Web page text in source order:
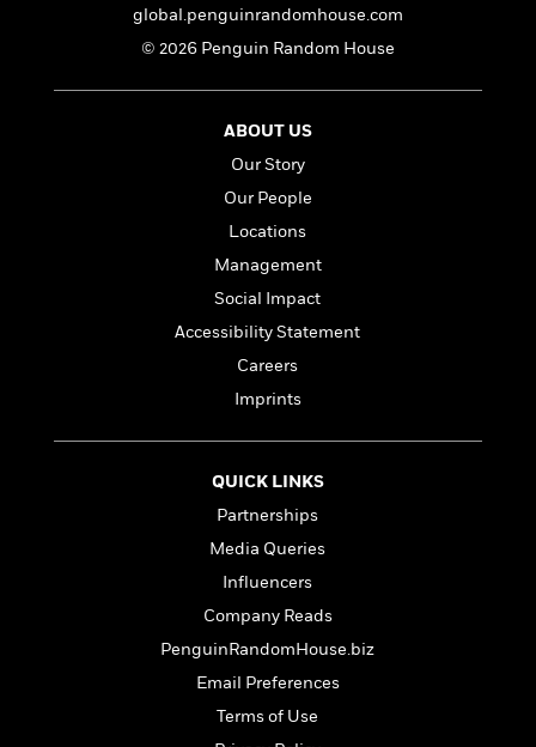
global.penguinrandomhouse.com
© 2026 Penguin Random House
ABOUT US
Our Story
Our People
Locations
Management
Social Impact
Accessibility Statement
Careers
Imprints
QUICK LINKS
Partnerships
Media Queries
Influencers
Company Reads
PenguinRandomHouse.biz
Email Preferences
Terms of Use